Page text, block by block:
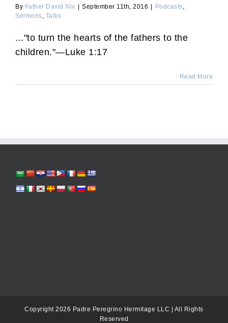
By Father David Nix September 11th, 2016 Podcasts,
Sermons, Talks
..."to turn the hearts of the fathers to the
children."—Luke 1:17
Read More
Copyright 2026 Padre Peregrino Hermitage LLC | All Rights
Reserved